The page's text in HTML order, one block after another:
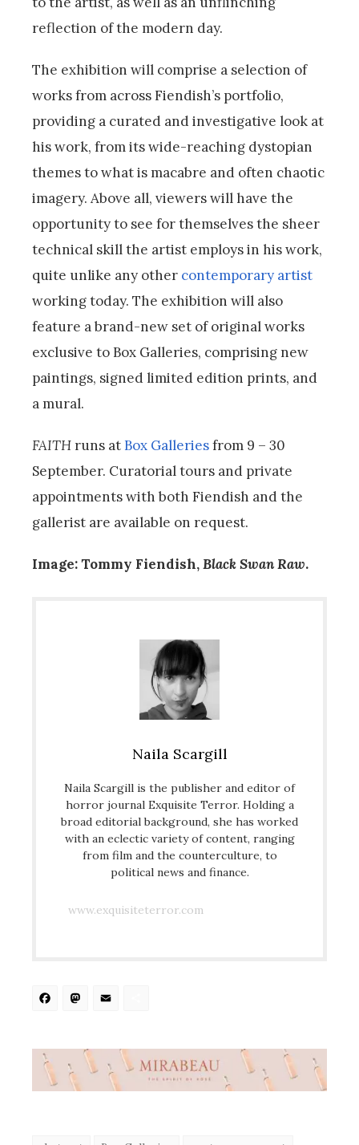
reflection of the modern day.
The exhibition will comprise a selection of
works from across Fiendish’s portfolio,
providing a curated and investigative look at
his work, from its wide-reaching dystopian
themes to what is macabre and often chaotic
imagery. Above all, viewers will have the
opportunity to see for themselves the sheer
technical skill the artist employs in his work,
quite unlike any other contemporary artist
working today. The exhibition will also
feature a brand-new set of original works
exclusive to Box Galleries, comprising new
paintings, signed limited edition prints, and
a mural.
FAITH runs atBox Galleriesfrom 9 – 30
September. Curatorial tours and private
appointments with both Fiendish and the
gallerist are available on request.
Image: Tommy Fiendish,Black SwanRaw.
Naila Scargill
Naila Scargill is the publisher and editor of
horror journal Exquisite Terror. Holding a
broad editorial background, she has worked
with an eclectic variety of content, ranging
from film and the counterculture, to
political news and finance.
www.exquisiteterror.com
Facebook
Mastodon